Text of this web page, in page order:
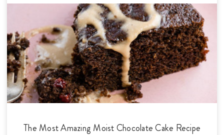
The Most Amazing Moist Chocolate Cake Recipe